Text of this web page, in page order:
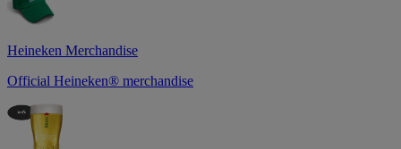
Heineken Merchandise
Official Heineken® merchandise